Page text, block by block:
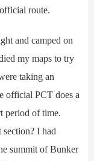
route.
and camped on
my maps to try
taking an
official PCT does a
period of time.
I had
summit of Bunker